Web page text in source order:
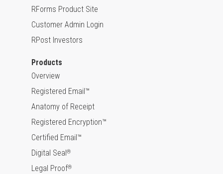
RForms Product Site
Customer Admin Login
RPost Investors
Products
Overview
Registered Email™
Anatomy of Receipt
Registered Encryption™
Certified Email™
Digital Seal ®
Legal Proof®